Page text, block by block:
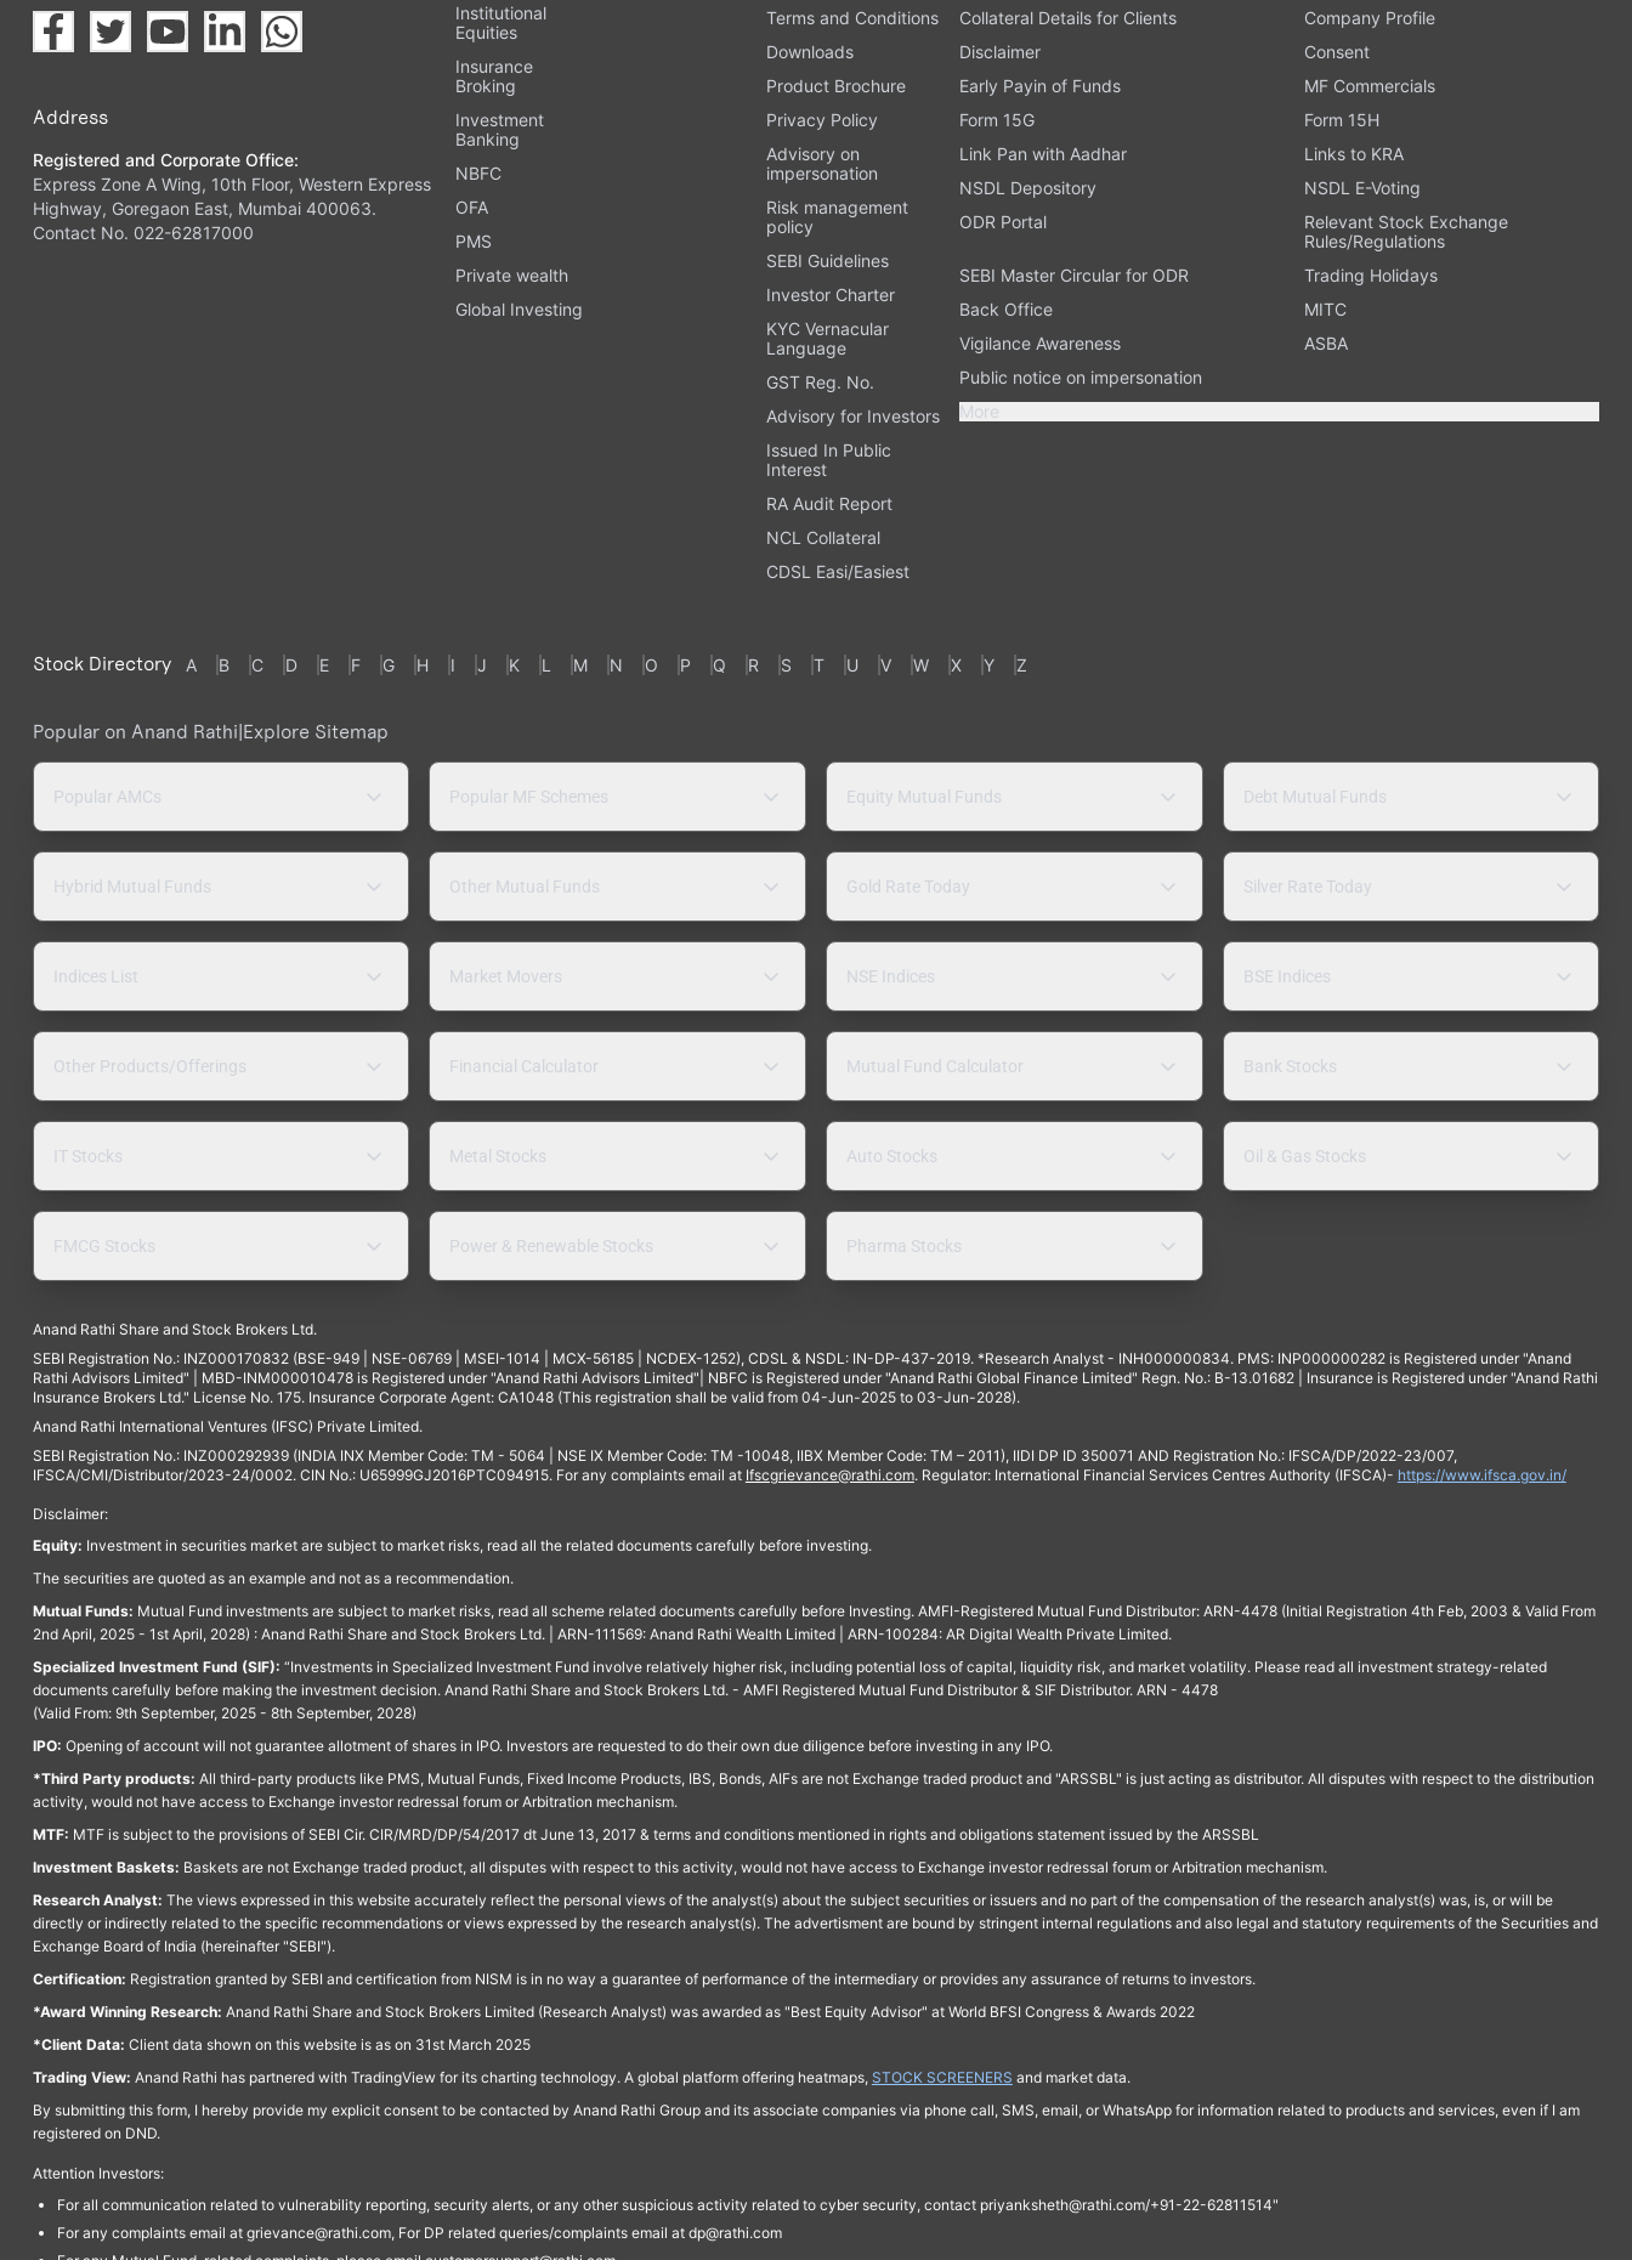
Address
Registered and Corporate Office:
Express Zone A Wing, 10th Floor, Western Express
Highway, Goregaon East, Mumbai 400063.
Contact No. 022-62817000
Institutional
Equities
Insurance
Broking
Investment
Banking
NBFC
OFA
PMS
Private wealth
Global Investing
Terms and Conditions
Downloads
Product Brochure
Privacy Policy
Advisory on
impersonation
Risk management
policy
SEBI Guidelines
Investor Charter
KYC Vernacular
Language
GST Reg. No.
Advisory for Investors
Issued In Public
Interest
RA Audit Report
NCL Collateral
CDSL Easi/Easiest
Collateral Details for Clients
Company Profile
Disclaimer
Consent
Early Payin of Funds
MF Commercials
Form 15G
Form 15H
Link Pan with Aadhar
Links to KRA
NSDL Depository
NSDL E-Voting
ODR Portal
Relevant Stock Exchange
Rules/Regulations
SEBI Master Circular for ODR
Trading Holidays
Back Office
MITC
Vigilance Awareness
ASBA
Public notice on impersonation
More
Stock Directory A B C D E F G H I J K L M N O P Q R S T U V W X Y Z
Popular on Anand Rathi|Explore Sitemap
Popular AMCs Popular MF Schemes Equity Mutual Funds Debt Mutual Funds
Hybrid Mutual Funds Other Mutual Funds Gold Rate Today Silver Rate Today
Indices List Market Movers NSE Indices BSE Indices
Other Products/Offerings Financial Calculator Mutual Fund Calculator Bank Stocks
IT Stocks Metal Stocks Auto Stocks Oil & Gas Stocks
FMCG Stocks Power & Renewable Stocks Pharma Stocks
Anand Rathi Share and Stock Brokers Ltd.
SEBI Registration No.: INZ000170832 (BSE-949 | NSE-06769 | MSEI-1014 | MCX-56185 | NCDEX-1252), CDSL & NSDL: IN-DP-437-2019. *Research Analyst - INH000000834. PMS: INP000000282 is Registered under "Anand
Rathi Advisors Limited" | MBD-INM000010478 is Registered under "Anand Rathi Advisors Limited"| NBFC is Registered under "Anand Rathi Global Finance Limited" Regn. No.: B-13.01682 | Insurance is Registered under "Anand Rathi
Insurance Brokers Ltd." License No. 175. Insurance Corporate Agent: CA1048 (This registration shall be valid from 04-Jun-2025 to 03-Jun-2028).
Anand Rathi International Ventures (IFSC) Private Limited.
SEBI Registration No.: INZ000292939 (INDIA INX Member Code: TM - 5064 | NSE IX Member Code: TM -10048, IIBX Member Code: TM – 2011), IIDI DP ID 350071 AND Registration No.: IFSCA/DP/2022-23/007,
IFSCA/CMI/Distributor/2023-24/0002. CIN No.: U65999GJ2016PTC094915. For any complaints email at Ifscgrievance@rathi.com. Regulator: International Financial Services Centres Authority (IFSCA)- https://www.ifsca.gov.in/
Disclaimer:
Equity: Investment in securities market are subject to market risks, read all the related documents carefully before investing.
The securities are quoted as an example and not as a recommendation.
Mutual Funds: Mutual Fund investments are subject to market risks, read all scheme related documents carefully before Investing. AMFI-Registered Mutual Fund Distributor: ARN-4478 (Initial Registration 4th Feb, 2003 & Valid From
2nd April, 2025 - 1st April, 2028) : Anand Rathi Share and Stock Brokers Ltd. | ARN-111569: Anand Rathi Wealth Limited | ARN-100284: AR Digital Wealth Private Limited.
Specialized Investment Fund (SIF): “Investments in Specialized Investment Fund involve relatively higher risk, including potential loss of capital, liquidity risk, and market volatility. Please read all investment strategy-related
documents carefully before making the investment decision. Anand Rathi Share and Stock Brokers Ltd. - AMFI Registered Mutual Fund Distributor & SIF Distributor. ARN - 4478
(Valid From: 9th September, 2025 - 8th September, 2028)
IPO: Opening of account will not guarantee allotment of shares in IPO. Investors are requested to do their own due diligence before investing in any IPO.
*Third Party products: All third-party products like PMS, Mutual Funds, Fixed Income Products, IBS, Bonds, AIFs are not Exchange traded product and "ARSSBL" is just acting as distributor. All disputes with respect to the distribution
activity, would not have access to Exchange investor redressal forum or Arbitration mechanism.
MTF: MTF is subject to the provisions of SEBI Cir. CIR/MRD/DP/54/2017 dt June 13, 2017 & terms and conditions mentioned in rights and obligations statement issued by the ARSSBL
Investment Baskets: Baskets are not Exchange traded product, all disputes with respect to this activity, would not have access to Exchange investor redressal forum or Arbitration mechanism.
Research Analyst: The views expressed in this website accurately reflect the personal views of the analyst(s) about the subject securities or issuers and no part of the compensation of the research analyst(s) was, is, or will be
directly or indirectly related to the specific recommendations or views expressed by the research analyst(s). The advertisment are bound by stringent internal regulations and also legal and statutory requirements of the Securities and
Exchange Board of India (hereinafter "SEBI").
Certification: Registration granted by SEBI and certification from NISM is in no way a guarantee of performance of the intermediary or provides any assurance of returns to investors.
*Award Winning Research: Anand Rathi Share and Stock Brokers Limited (Research Analyst) was awarded as "Best Equity Advisor" at World BFSI Congress & Awards 2022
*Client Data: Client data shown on this website is as on 31st March 2025
Trading View: Anand Rathi has partnered with TradingView for its charting technology. A global platform offering heatmaps, STOCK SCREENERS and market data.
By submitting this form, I hereby provide my explicit consent to be contacted by Anand Rathi Group and its associate companies via phone call, SMS, email, or WhatsApp for information related to products and services, even if I am
registered on DND.
Attention Investors:
For all communication related to vulnerability reporting, security alerts, or any other suspicious activity related to cyber security, contact priyanksheth@rathi.com/+91-22-62811514"
For any complaints email at grievance@rathi.com, For DP related queries/complaints email at dp@rathi.com